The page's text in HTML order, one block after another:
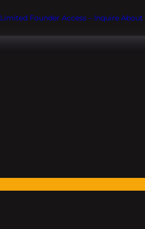
Limited Founder Access – Inquire About